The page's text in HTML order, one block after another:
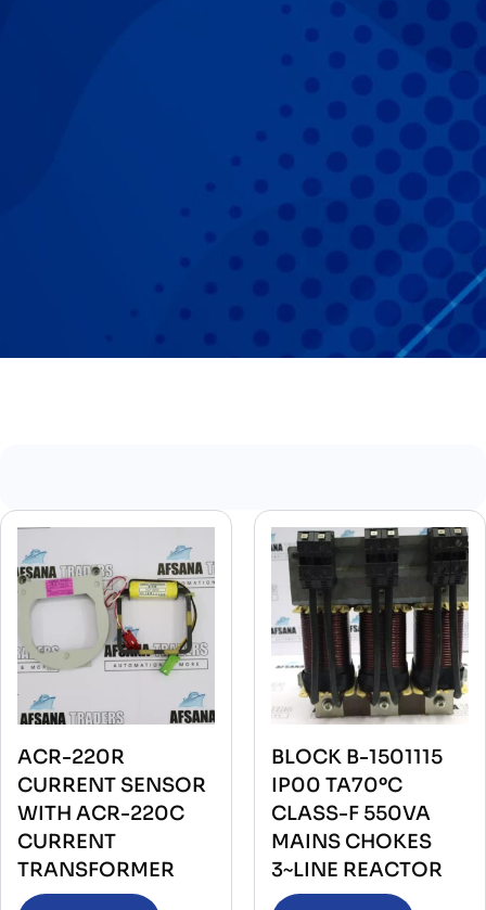
ACR-220R
CURRENT SENSOR
WITH ACR-220C
CURRENT
TRANSFORMER
BLOCK B-1501115
IP00 TA70ºC
CLASS-F 550VA
MAINS CHOKES
3~LINE REACTOR